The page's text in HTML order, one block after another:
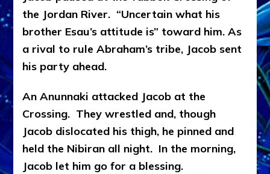
the Jordan River. “Uncertain what his
brother Esau’s attitude is” toward him. As
a rival to rule Abraham’s tribe, Jacob sent
his party ahead.
An Anunnaki attacked Jacob at the
Crossing. They wrestled and, though
Jacob dislocated his thigh, he pinned and
held the Nibiran all night. In the morning,
Jacob let him go for a blessing.